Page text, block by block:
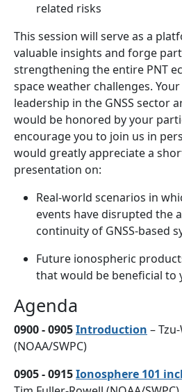
related risks
This session will serve as a
valuable insights and forge
strengthening the entire PNT
space weather challenges.
leadership in the GNSS sector
would be honored by your
encourage you to join us in
would greatly appreciate a
presentation on:
Real-world scenarios in
events have disrupted the
continuity of GNSS-based
Future ionospheric
that would be beneficial to
Agenda
0900 - 0905Introduction –
(NOAA/SWPC)
0905 - 0915Ionosphere 101